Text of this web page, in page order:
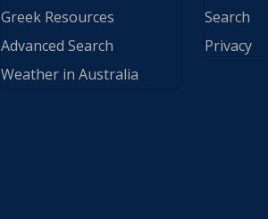
Greek Resources
Advanced Search
Weather in Australia
Search
Privacy